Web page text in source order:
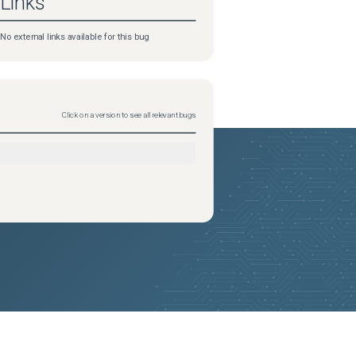
No external links available for this bug
Click on a version to see all relevant bugs